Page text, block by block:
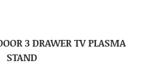
3 DRAWER TV PLASMA
STAND